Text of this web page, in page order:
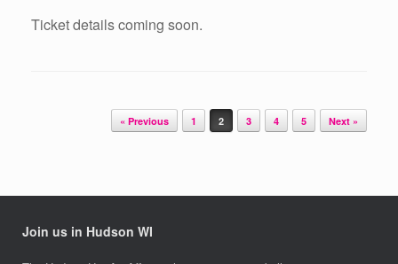
Ticket details coming soon.
« Previous 1 2 3 4 5 Next »
Join us in Hudson WI